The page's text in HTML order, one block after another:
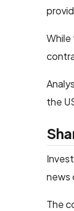
the
news
The